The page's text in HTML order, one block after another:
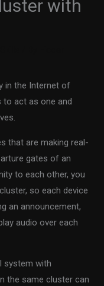
with
in the Internet of
to act as one and
that are making real-
gates of an
to each other, you
so each device
an announcement,
audio over each
system with
the same cluster can